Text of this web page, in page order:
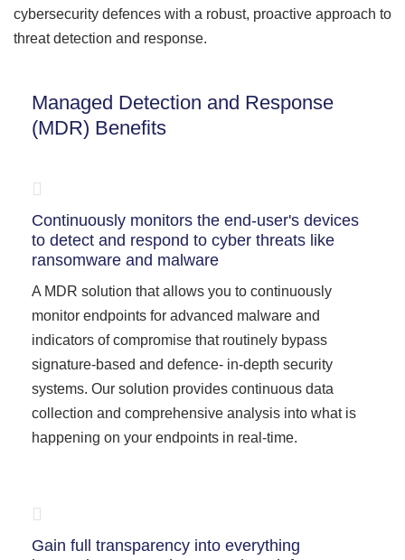
cybersecurity defences with a robust, proactive approach to
threat detection and response.
Managed Detection and Response
(MDR) Benefits
Continuously monitors the end-user's devices
to detect and respond to cyber threats like
ransomware and malware
A MDR solution that allows you to continuously
monitor endpoints for advanced malware and
indicators of compromise that routinely bypass
signature-based and defence- in-depth security
systems. Our solution provides continuous data
collection and comprehensive analysis into what is
happening on your endpoints in real-time.
Gain full transparency into everything